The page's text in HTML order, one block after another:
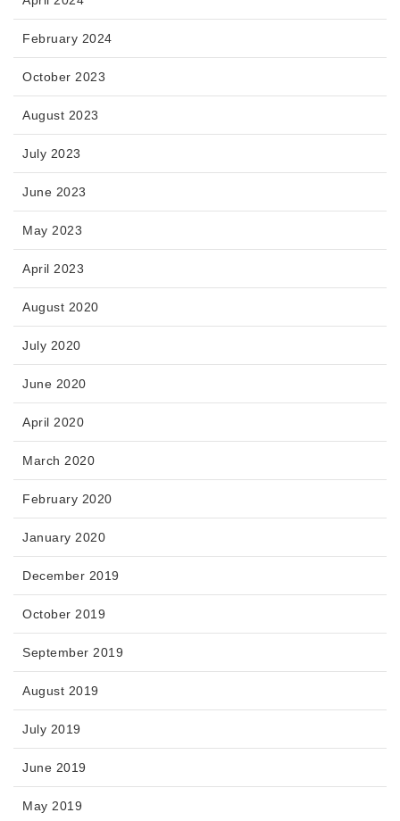
February 2024
October 2023
August 2023
July 2023
June 2023
May 2023
April 2023
August 2020
July 2020
June 2020
April 2020
March 2020
February 2020
January 2020
December 2019
October 2019
September 2019
August 2019
July 2019
June 2019
May 2019